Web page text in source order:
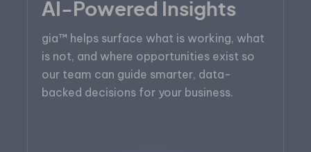
AI-Powered Insights
gia™ helps surface what is working, what
is not, and where opportunities exist so
our team can guide smarter, data-
backed decisions for your business.